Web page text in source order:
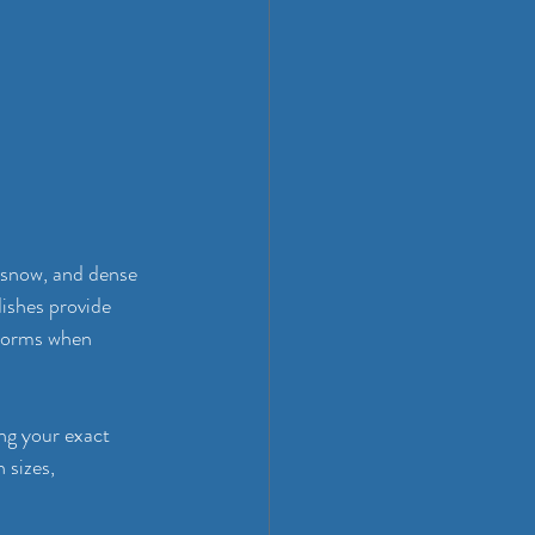
and dense
provide
when
your exact